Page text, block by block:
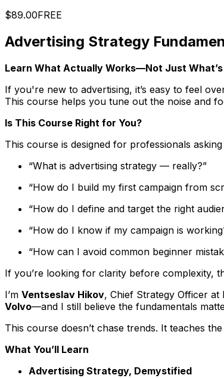
$89.00FREE
Advertising Strategy
Learn What Actually Works—Not Just
If you're new to advertising, it’s easy to feel
This course helps you tune out the noise and
Is This Course Right for You?
This course is designed for professionals
“What is advertising strategy — really?”
“How do I build my first campaign from
“How do I define and target the right
“How do I know if my campaign is
“How can I avoid common beginner
If you’re looking for clarity before complexity,
I’m Ventseslav Hikov, Chief Strategy Officer
Volvo—and I still believe the fundamentals
This course doesn’t chase trends. It teaches the
What You’ll Learn
Advertising Strategy, Demystified